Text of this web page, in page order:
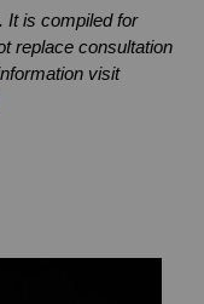
It is compiled for
replace consultation
with a licensed provider. For more information visit